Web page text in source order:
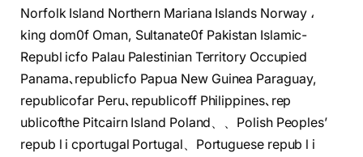
Norfolk Island Northern Mariana Islands Norway ،
king dom0f Oman, Sultanate0f Pakistan Islamic-
Republ icfo Palau Palestinian Territory Occupied
Panama､republicfo Papua New Guinea Paraguay,
republicofar Peru､republicoff Philippines､rep
ublicofthe Pitcairn Island Poland、、Polish Peoples’
repub l i cportugal Portugal、Portuguese repub l i